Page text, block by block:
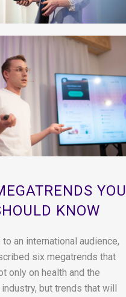
YOU
KNOW
an international audience,
six megatrends that
only on health and the
but trends that will